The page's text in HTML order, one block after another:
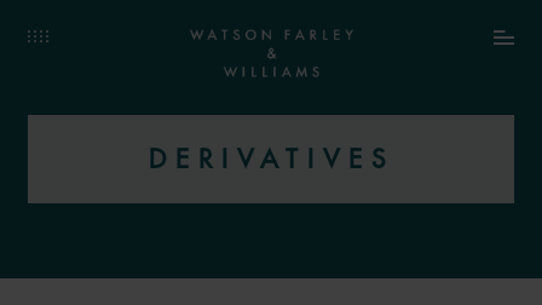
DERIVATIVES